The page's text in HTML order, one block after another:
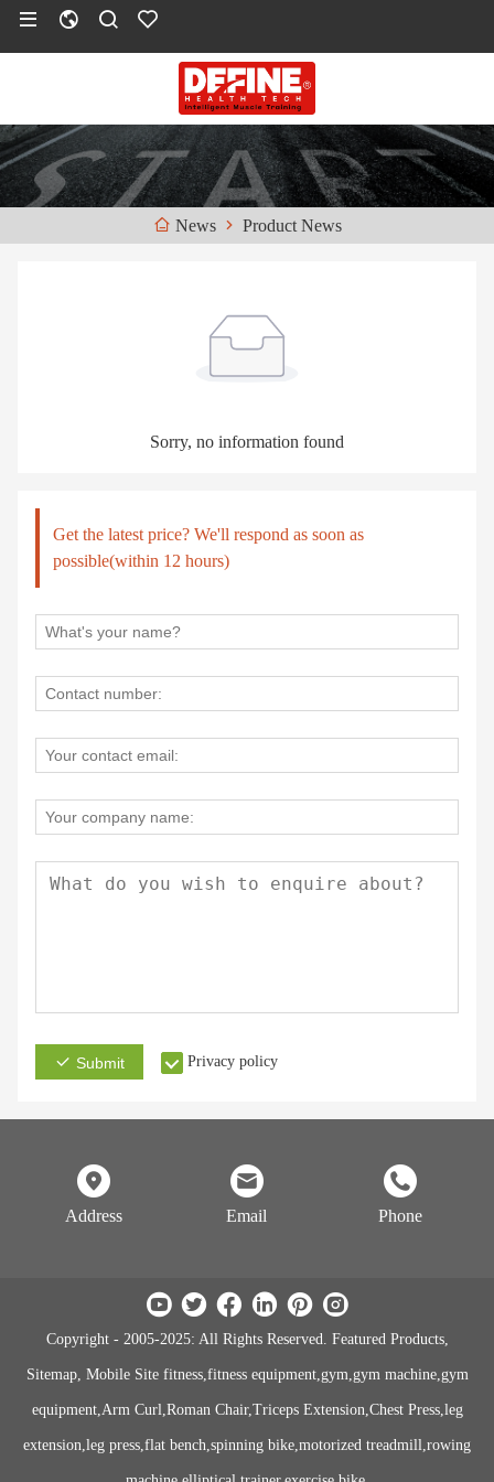
News Product News
Sorry, no information found
Get the latest price? We'll respond as soon as
possible(within 12 hours)
Submit Privacy policy
Address Email Phone
Copyright - 2005-2025: All Rights Reserved. Featured Products,
Sitemap, Mobile Site fitness,fitness equipment,gym,gym machine,gym
equipment,Arm Curl,Roman Chair,Triceps Extension,Chest Press,leg
extension,leg press,flat bench,spinning bike,motorized treadmill,rowing